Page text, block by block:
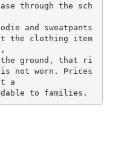
through the sch
and sweatpants
the clothing item
ground, that ri
not worn. Prices
a